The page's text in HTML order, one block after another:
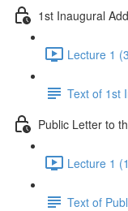
1st Inaugural
Lecture 1
Text of 1st
Public Letter to
Lecture 1
Text of